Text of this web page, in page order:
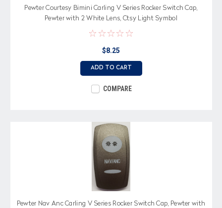
Pewter Courtesy Bimini Carling V Series Rocker Switch Cap,
Pewter with 2 White Lens, Ctsy Light Symbol
$8.25
ADD TO CART
COMPARE
Pewter Nav Anc Carling V Series Rocker Switch Cap, Pewter with